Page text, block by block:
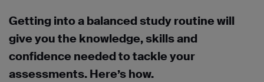
Getting into a balanced study routine will
give you the knowledge, skills and
confidence needed to tackle your
assessments. Here’s how.